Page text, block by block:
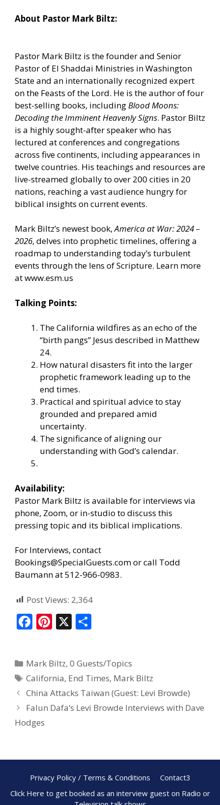
About Pastor Mark Biltz:
Pastor Mark Biltz is the founder and Senior
Pastor of El Shaddai Ministries in Washington
State and an internationally recognized expert
on the Feasts of the Lord. He is the author of four
best-selling books, includingBlood Moons:
Decoding the Imminent Heavenly Signs. Pastor Biltz
is a highly sought-after speaker who has
lectured at conferences and congregations
across five continents, including appearances in
twelve countries. His teachings and resources are
live-streamed globally to over 200 cities in 20
nations, reaching a vast audience hungry for
biblical insights on current events.
Mark Biltz’s newest book,America at War: 2024 –
2026, delves into prophetic timelines, offering a
roadmap to understanding today’s turbulent
events through the lens of Scripture. Learn more
atwww.esm.us
Talking Points:
The California wildfires as an echo of the
“birth pangs” Jesus described in Matthew
24.
How natural disasters fit into the larger
prophetic framework leading up to the
end times.
Practical and spiritual advice to stay
grounded and prepared amid
uncertainty.
The significance of aligning our
understanding with God’s calendar.
Availability:
Pastor Mark Biltz is available for interviews via
phone, Zoom, or in-studio to discuss this
pressing topic and its biblical implications.
For Interviews, contact
Bookings@SpecialGuests.com or call Todd
Baumann at 512-966-0983.
Post Views: 2,364
F
b
o
o
k
Pi
e
st
X
e
Mark Biltz,0 Guests/Topics
California, End Times, Mark Biltz
China Attacks Taiwan (Guest: Levi Browde)
Falun Dafa’s Levi Browde Interviews with Dave
Hodges
Privacy Policy / Terms & Conditions
Contact3
Click Here to get booked as an interview guest on Radio or